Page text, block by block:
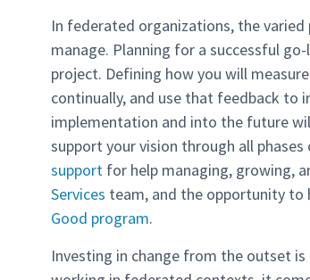
In federated organizations, the
manage. Planning for a successful
project. Defining how you will
continually, and use that feedback to
implementation and into the future
support your vision through all
support for help managing, growing,
Services team, and the opportunity
Good program.
Investing in change from the outset